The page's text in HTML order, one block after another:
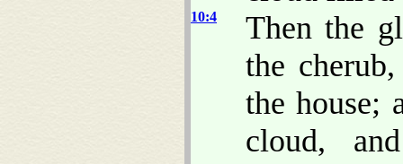
10:4
Then the
the
the house;
cloud,